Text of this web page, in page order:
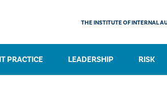
PRACTICE LEADERSHIP RISK
THE INSTITUTE OF INTERNAL